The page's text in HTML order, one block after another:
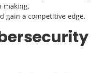
making,
gain a competitive edge.